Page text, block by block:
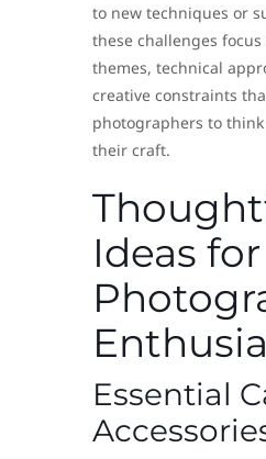
to new techniques or
these challenges focus
themes, technical
creative constraints
photographers to
their craft.
Ideas for
Essential